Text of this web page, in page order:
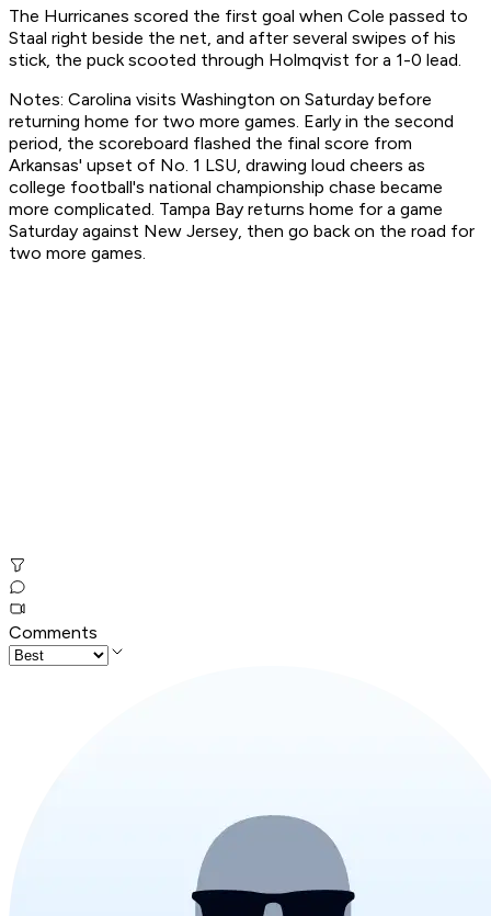
The Hurricanes scored the first goal when Cole passed to
Staal right beside the net, and after several swipes of his
stick, the puck scooted through Holmqvist for a 1-0 lead.
Notes: Carolina visits Washington on Saturday before
returning home for two more games. Early in the second
period, the scoreboard flashed the final score from
Arkansas' upset of No. 1 LSU, drawing loud cheers as
college football's national championship chase became
more complicated. Tampa Bay returns home for a game
Saturday against New Jersey, then go back on the road for
two more games.
Comments